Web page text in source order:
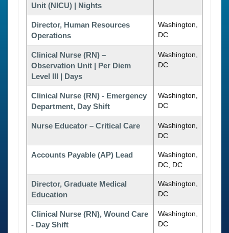
Unit (NICU) | Nights
Director, Human Resources
Operations
Washington,
DC
Clinical Nurse (RN) –
Observation Unit | Per Diem
Level III | Days
Washington,
DC
Clinical Nurse (RN) - Emergency
Department, Day Shift
Washington,
DC
Nurse Educator – Critical Care
Washington,
DC
Accounts Payable (AP) Lead
Washington,
DC, DC
Director, Graduate Medical
Education
Washington,
DC
Clinical Nurse (RN), Wound Care
- Day Shift
Washington,
DC